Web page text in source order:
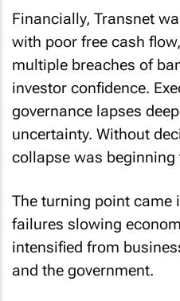
Financially, Transnet
with poor free cash
multiple breaches of
investor confidence.
governance lapses
uncertainty. Without
collapse was
The turning point came
failures slowing
intensified from
and the government.